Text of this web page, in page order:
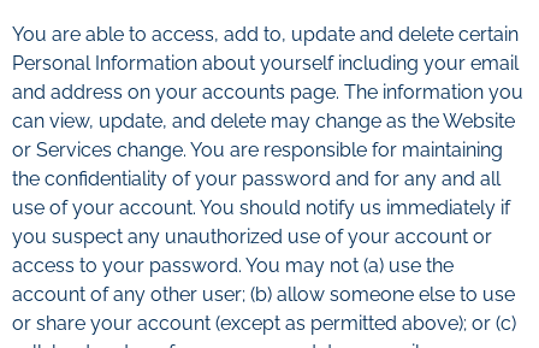
You are able to access, add to, update and delete certain
Personal Information about yourself including your email
and address on your accounts page. The information you
can view, update, and delete may change as the Website
or Services change. You are responsible for maintaining
the confidentiality of your password and for any and all
use of your account. You should notify us immediately if
you suspect any unauthorized use of your account or
access to your password. You may not (a) use the
account of any other user; (b) allow someone else to use
or share your account (except as permitted above); or (c)